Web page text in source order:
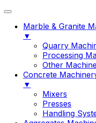
Marble & Granite
▼
Quarry
Processing
Other
Concrete
▼
Mixers
Presses
Handling